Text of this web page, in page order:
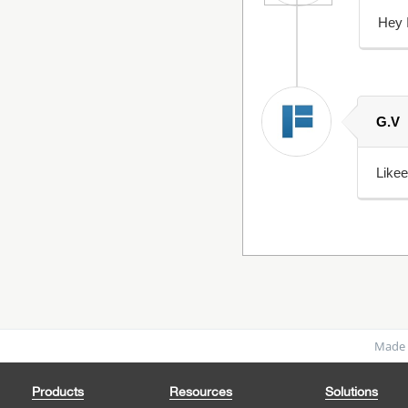
Hey
G.V
Products Resources Solutions